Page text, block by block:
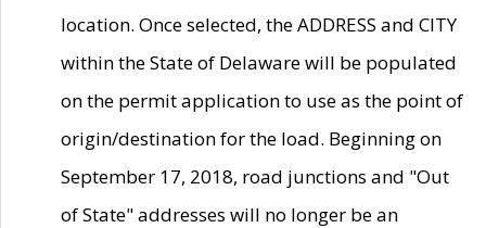
location. Once selected, the ADDRESS and CITY
within the State of Delaware will be populated
on the permit application to use as the point of
origin/destination for the load. Beginning on
September 17, 2018, road junctions and "Out
of State" addresses will no longer be an